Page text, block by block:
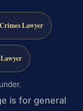
Lawyer
is for general